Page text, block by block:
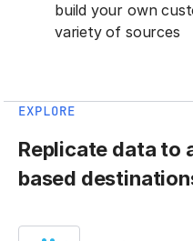
build your own
variety of sources
EXPLORE
Replicate data to
based